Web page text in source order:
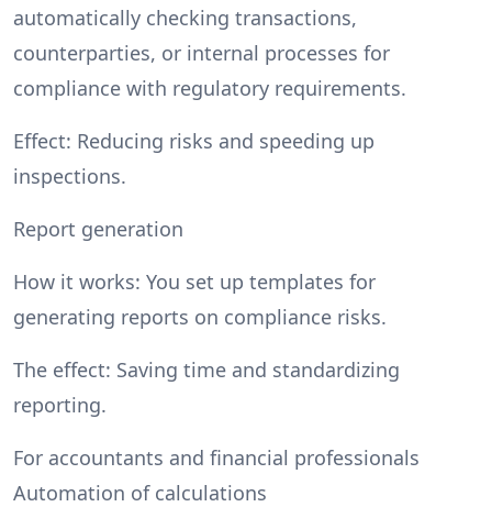
automatically checking transactions,
counterparties, or internal processes for
compliance with regulatory requirements.
Effect: Reducing risks and speeding up
inspections.
Report generation
How it works: You set up templates for
generating reports on compliance risks.
The effect: Saving time and standardizing
reporting.
For accountants and financial professionals
Automation of calculations